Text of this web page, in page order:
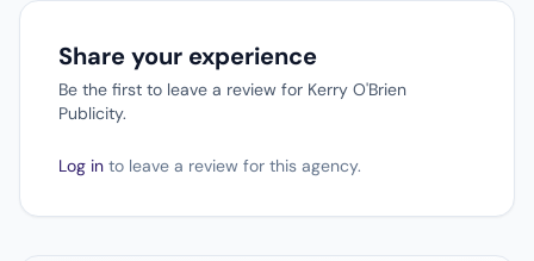
Share your experience
Be the first to leave a review for Kerry O'Brien
Publicity.
Log in to leave a review for this agency.